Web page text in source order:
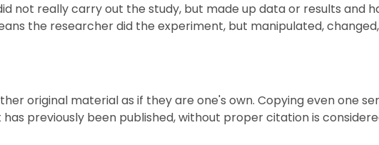
not really carry out the study, but made up data or results and
the researcher did the experiment, but manipulated,
original material as if they are one's own. Copying even one
previously been published, without proper citation is